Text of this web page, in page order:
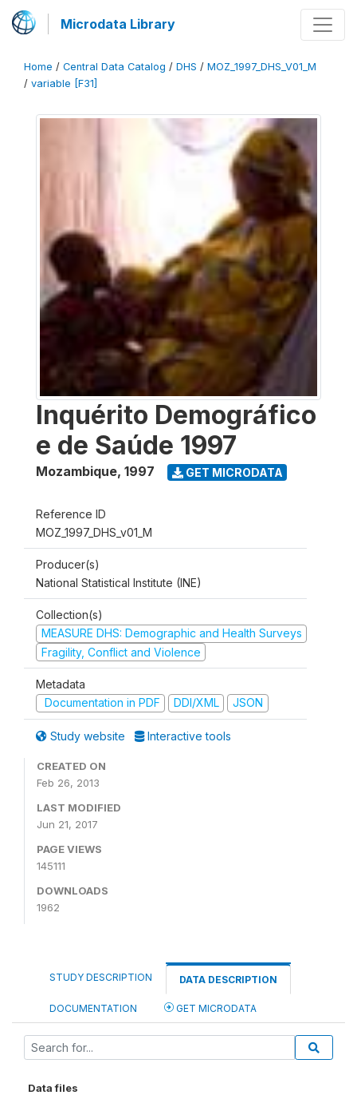
Microdata Library
Home / Central Data Catalog / DHS / MOZ_1997_DHS_V01_M
/ variable [F31]
Inquérito Demográfico
e de Saúde 1997
Mozambique, 1997 GET MICRODATA
Reference ID
MOZ_1997_DHS_v01_M
Producer(s)
National Statistical Institute (INE)
Collection(s)
MEASURE DHS: Demographic and Health Surveys
Fragility, Conflict and Violence
Metadata
Documentation in PDF
DDI/XML JSON
Study website Interactive tools
CREATED ON
Feb 26, 2013
LAST MODIFIED
Jun 21, 2017
PAGE VIEWS
145111
DOWNLOADS
1962
STUDY DESCRIPTION DATA DESCRIPTION
DOCUMENTATION GET MICRODATA
Data files